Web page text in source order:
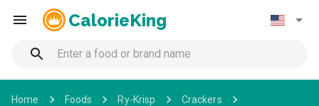
CalorieKing
Home Foods Ry-Krisp
Crackers